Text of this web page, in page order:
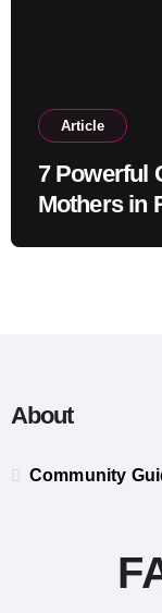
Article
7 Powerful
Mothers in
About
Community